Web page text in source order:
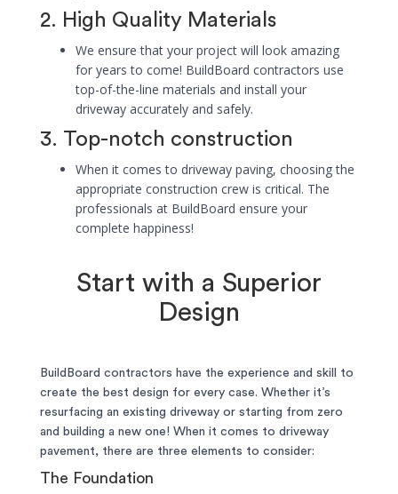
2. High Quality Materials
We ensure that your project will look amazing
for years to come! BuildBoard contractors use
top-of-the-line materials and install your
driveway accurately and safely.
3. Top-notch construction
When it comes to driveway paving, choosing the
appropriate construction crew is critical. The
professionals at BuildBoard ensure your
complete happiness!
Start with a Superior
Design
BuildBoard contractors have the experience and skill to
create the best design for every case. Whether it’s
resurfacing an existing driveway or starting from zero
and building a new one! When it comes to driveway
pavement, there are three elements to consider:
The Foundation